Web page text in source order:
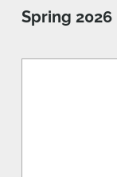
Spring 2026